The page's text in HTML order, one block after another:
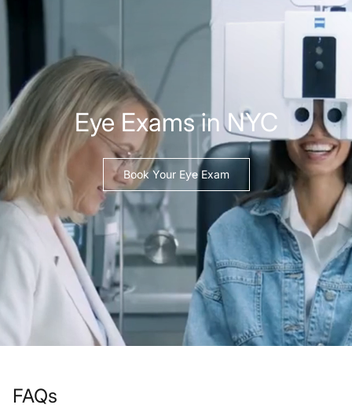
Eye Exams in NYC
Book Your Eye Exam
FAQs